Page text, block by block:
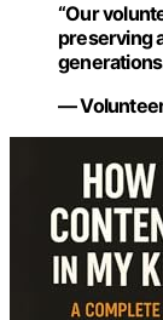
“Our
preserving
—